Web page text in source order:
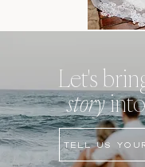
Let's
story
TELL US